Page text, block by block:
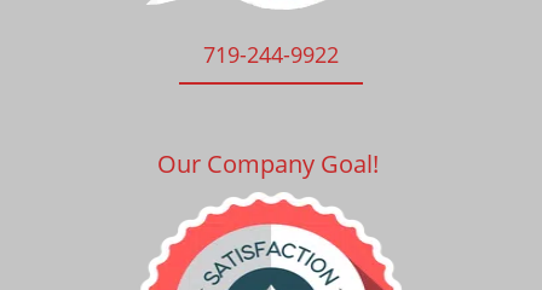
719-244-9922
Our Company Goal!